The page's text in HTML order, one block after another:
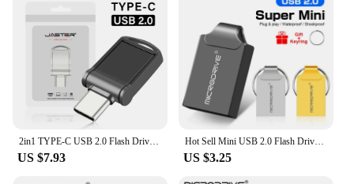
2in1 TYPE-C USB 2.0 Flash Drives 128GB 64GB OTG High Speed Pen Drive 32GB Mini Memory Stick Real Capacity Pendrive 16GB 8GB 4GB
US $7.93
Hot Sell Mini USB 2.0 Flash Drive 4GB 8GB 16GB High Speed Pen Drive U Stick Memory Stick 32GB 64GB 128GB Tiny U Disk Pendrive
US $3.25